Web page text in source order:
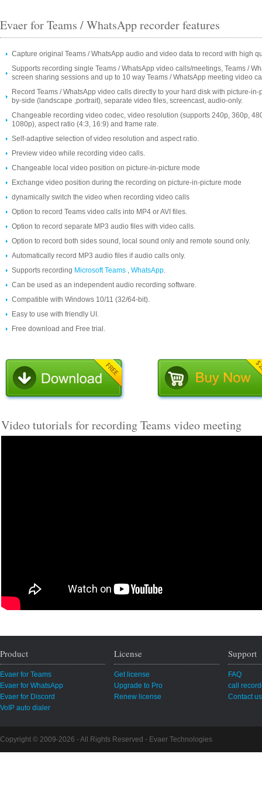
Evaer for Teams / WhatsApp recorder features
Capture original Teams / WhatsApp audio and video data to record with high
Supports recording single Teams / WhatsApp video calls/meetings, Teams /
screen sharing sessions and up to 10 way Teams / WhatsApp meeting video
Record Teams / WhatsApp video calls directly to your hard disk with picture-in-
by-side (landscape ,portrait), separate video files, screencast, audio-only.
Changeable recording video codec, video resolution (supports 240p, 360p,
1080p), aspect ratio (4:3, 16:9) and frame rate.
Self-adaptive selection of video resolution and aspect ratio.
Preview video while recording video calls.
Changeable local video position on picture-in-picture mode
Exchange video position during the recording on picture-in-picture mode
dynamically switch the video when recording video calls
Option to record Teams video calls into MP4 or AVI files.
Option to record separate MP3 audio files with video calls.
Option to record both sides sound, local sound only and remote sound only.
Automatically record MP3 audio files if audio calls only.
Supports recording Microsoft Teams , WhatsApp.
Can be used as an independent audio recording software.
Compatible with Windows 10/11 (32/64-bit).
Easy to use with friendly UI.
Free download and Free trial.
Video tutorials for recording Teams video meeting
Product
Evaer for Teams
Evaer for WhatsApp
Evaer for Discord
VoIP auto dialer
License
Get license
Upgrade to Pro
Renew license
Support
FAQ
call
Contact us
Copyright © 2009-2026 - All Rights Reserved - Evaer Technologies